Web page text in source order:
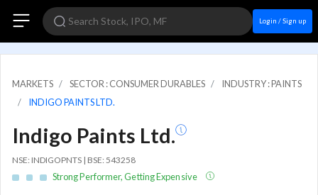
Login / Sign up
MARKETS SECTOR : CONSUMER DURABLES
INDUSTRY : PAINTS
INDIGO PAINTS LTD.
Indigo Paints Ltd.
NSE: INDIGOPNTS | BSE: 543258
Strong Performer, Getting Expensive